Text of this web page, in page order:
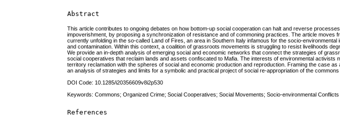
Abstract
This article contributes to ongoing debates on how bottom-up social cooperation can halt and reverse
impoverishment, by proposing a synchronization of resistance and of commoning practices. The article moves
currently unfolding in the so-called Land of Fires, an area in Southern Italy infamous for the socio-
and contamination. Within this context, a coalition of grassroots movements is struggling to resist livelihoods
We provide an in-depth analysis of emerging social and economic networks that connect the strategies of
social cooperatives that reclaim lands and assets confiscated to Mafia. The interests of environmental
territory reclamation with the spheres of social and economic production and reproduction. Framing the case
an analysis of strategies and limits for a symbolic and practical project of social re-appropriation of the commons
DOI Code: 10.1285/i20356609v8i2p530
Keywords: Commons; Organized Crime; Social Cooperatives; Social Movements; Socio-environmental Conflicts
References